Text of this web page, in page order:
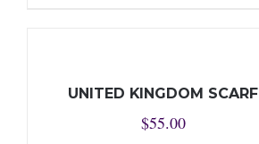
UNITED KINGDOM SCARF
$55.00